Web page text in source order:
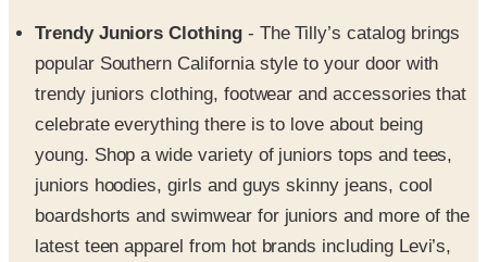
trendy juniors clothing, footwear and accessories that
celebrate everything there is to love about being
young. Shop a wide variety of juniors tops and tees,
juniors hoodies, girls and guys skinny jeans, cool
boardshorts and swimwear for juniors and more of the
latest teen apparel from hot brands including Levi’s,
Volcom, O’Neill, Hurley and more.